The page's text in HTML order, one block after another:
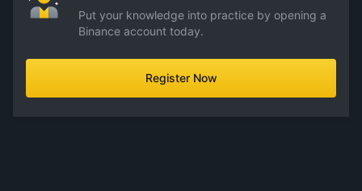
Put your knowledge into practice by opening a
Binance account today.
Register Now